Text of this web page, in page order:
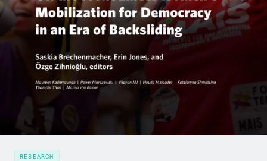
RESEARCH